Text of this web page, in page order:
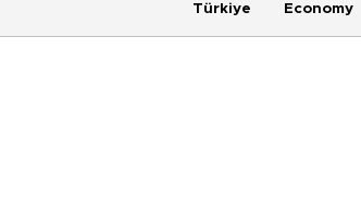
Türkiye Economy